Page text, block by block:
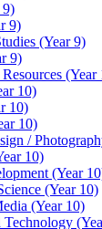
9)
9)
(Year 9)
9)
(Year
10)
10)
10)
/
10)
(Year
(Year 10)
(Year 10)
Technology